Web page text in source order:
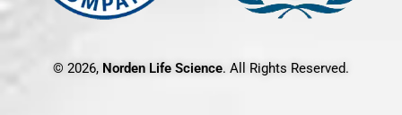
© 2026, Norden Life Science. All Rights Reserved.